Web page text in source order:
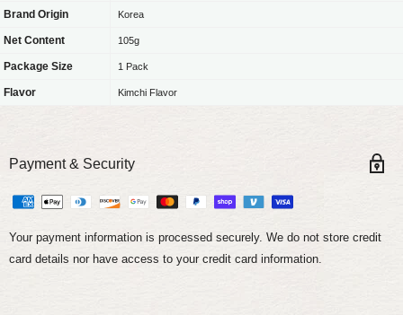
Brand Origin Korea
Net Content 105g
Package Size 1 Pack
Flavor Kimchi Flavor
Payment & Security
Your payment information is processed securely. We do not store credit
card details nor have access to your credit card information.